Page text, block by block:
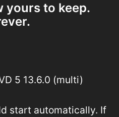
yours to keep.
5 13.6.0 (multi)
start automatically. If